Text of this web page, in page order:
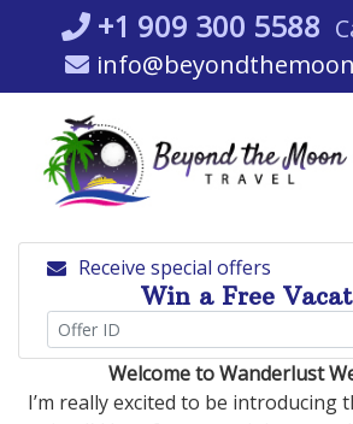
content
+1 909 300 5588
Receive special offers
Win a Free
Welcome to Wanderlust
I’m really excited to be introducing